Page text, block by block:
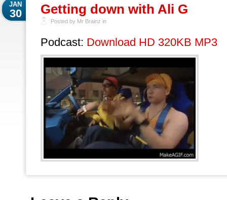
Getting down with Ali G
JAN
30
Posted by Mr Brainz in
Podcast: Download HD 320KB MP3